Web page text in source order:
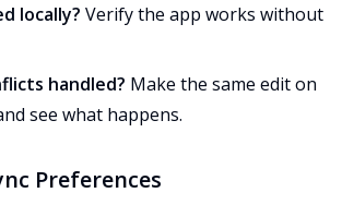
locally? Verify the app works without
handled? Make the same edit on
see what happens.
Preferences